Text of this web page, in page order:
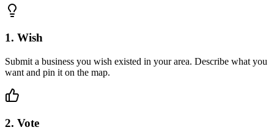
1. Wish
Submit a business you wish existed in your area. Describe what you
want and pin it on the map.
2. Vote